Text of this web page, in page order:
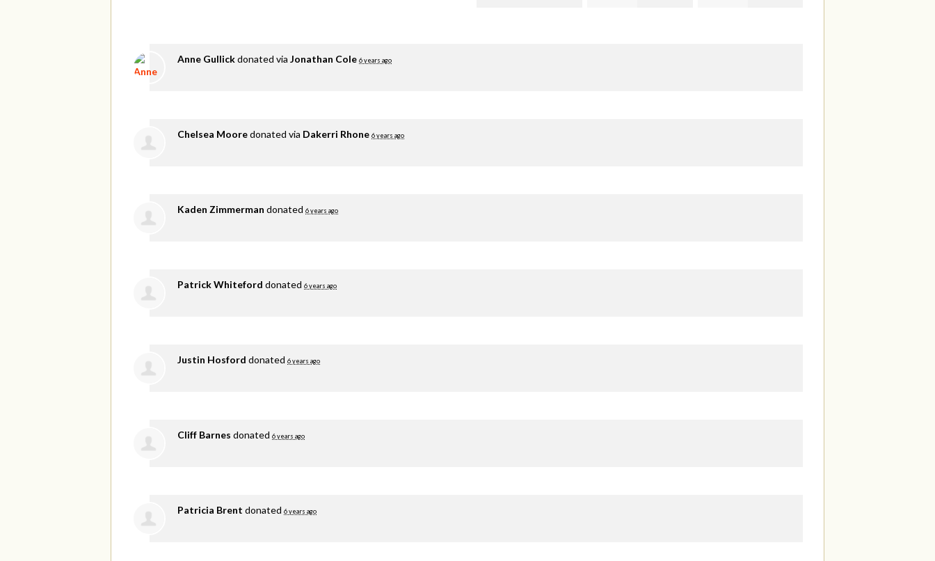
Anne Gullickdonated via Jonathan Cole 6 years ago
Chelsea Mooredonated via Dakerri Rhone 6 years ago
Kaden Zimmerman donated 6 years ago
Patrick Whiteford donated 6 years ago
Justin Hosford donated 6 years ago
Cliff Barnes donated 6 years ago
Patricia Brent donated 6 years ago